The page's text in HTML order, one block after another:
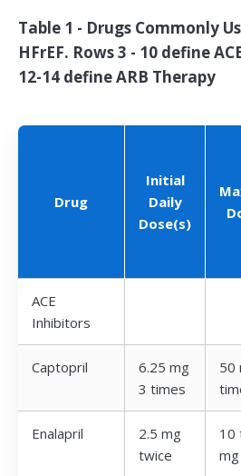
Table 1 - Drugs Commonly
HFrEF. Rows 3 - 10 define
12-14 define ARB Therapy
Drug
Initial
Daily
Dose(s)
ACE
Inhibitors
Captopril
6.25 mg
3 times
50
Enalapril
2.5 mg
twice
10